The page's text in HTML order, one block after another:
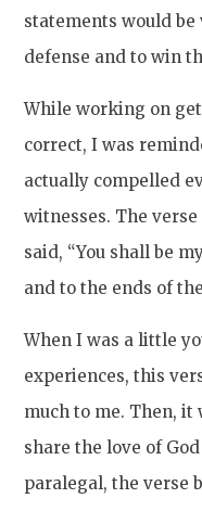
statements would
defense and to win
While working on
correct, I was
actually compelled
witnesses. The verse
said, “You shall be
and to the ends of
When I was a little
experiences, this
much to me. Then,
share the love of
paralegal, the verse